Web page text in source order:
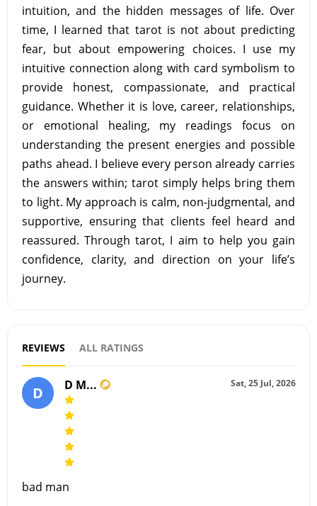
intuition, and the hidden messages of life. Over
time, I learned that tarot is not about predicting
fear, but about empowering choices. I use my
intuitive connection along with card symbolism to
provide honest, compassionate, and practical
guidance. Whether it is love, career, relationships,
or emotional healing, my readings focus on
understanding the present energies and possible
paths ahead. I believe every person already carries
the answers within; tarot simply helps bring them
to light. My approach is calm, non-judgmental, and
supportive, ensuring that clients feel heard and
reassured. Through tarot, I aim to help you gain
confidence, clarity, and direction on your life’s
journey.
REVIEWS ALL RATINGS
Sat, 25 Jul, 2026
D D M...
bad man